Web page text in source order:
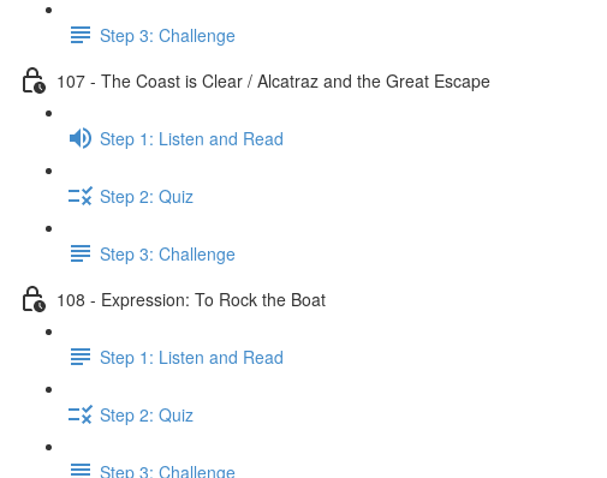
Step 3: Challenge
107 - The Coast is Clear / Alcatraz and the Great Escape
Step 1: Listen and Read
Step 2: Quiz
Step 3: Challenge
108 - Expression: To Rock the Boat
Step 1: Listen and Read
Step 2: Quiz
Step 3: Challenge